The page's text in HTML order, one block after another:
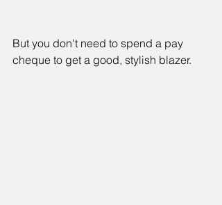
But you don't need to spend a pay
cheque to get a good, stylish blazer.